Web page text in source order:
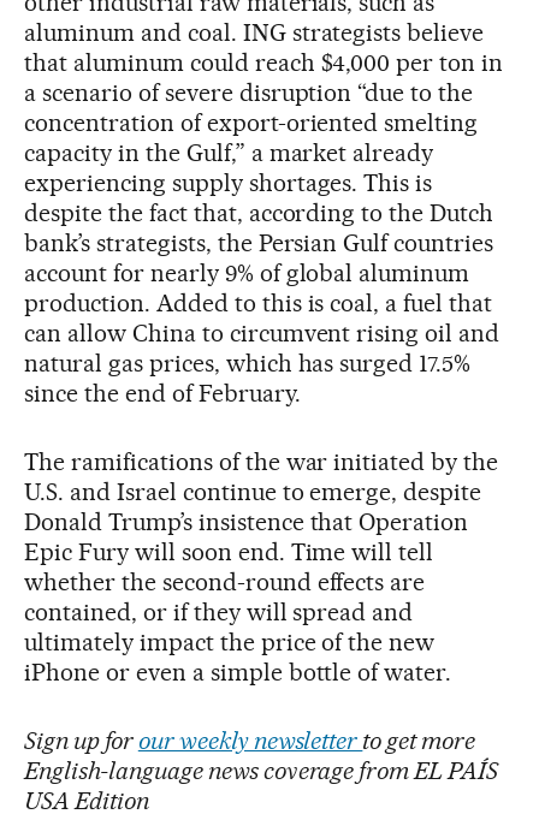
aluminum and coal. ING strategists believe
that aluminum could reach $4,000 per ton in
a scenario of severe disruption “due to the
concentration of export-oriented smelting
capacity in the Gulf,” a market already
experiencing supply shortages. This is
despite the fact that, according to the Dutch
bank’s strategists, the Persian Gulf countries
account for nearly 9% of global aluminum
production. Added to this is coal, a fuel that
can allow China to circumvent rising oil and
natural gas prices, which has surged 17.5%
since the end of February.
The ramifications of the war initiated by the
U.S. and Israel continue to emerge, despite
Donald Trump’s insistence that Operation
Epic Fury will soon end. Time will tell
whether the second-round effects are
contained, or if they will spread and
ultimately impact the price of the new
iPhone or even a simple bottle of water.
Sign up for our weekly newsletter to get more
English-language news coverage from EL PAÍS
USA Edition